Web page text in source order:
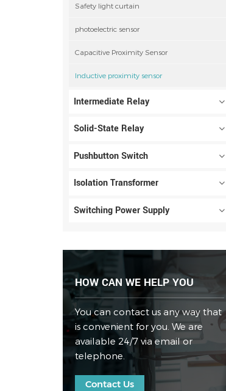
Safety light curtain
photoelectric sensor
Capacitive Proximity Sensor
Inductive proximity sensor
Intermediate Relay
Solid-State Relay
Pushbutton Switch
Isolation Transformer
Switching Power Supply
HOW CAN WE HELP YOU
You can contact us any way that
is convenient for you. We are
available 24/7 via email or
telephone.
Contact Us